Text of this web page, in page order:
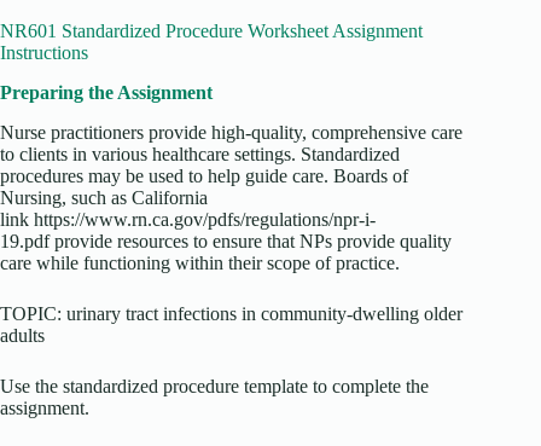
NR601 Standardized Procedure Worksheet Assignment
Instructions
Preparing the Assignment
Nurse practitioners provide high-quality, comprehensive care
to clients in various healthcare settings. Standardized
procedures may be used to help guide care. Boards of
Nursing, such as California
link https://www.rn.ca.gov/pdfs/regulations/npr-i-
19.pdf provide resources to ensure that NPs provide quality
care while functioning within their scope of practice.
TOPIC: urinary tract infections in community-dwelling older
adults
Use the standardized procedure template to complete the
assignment.